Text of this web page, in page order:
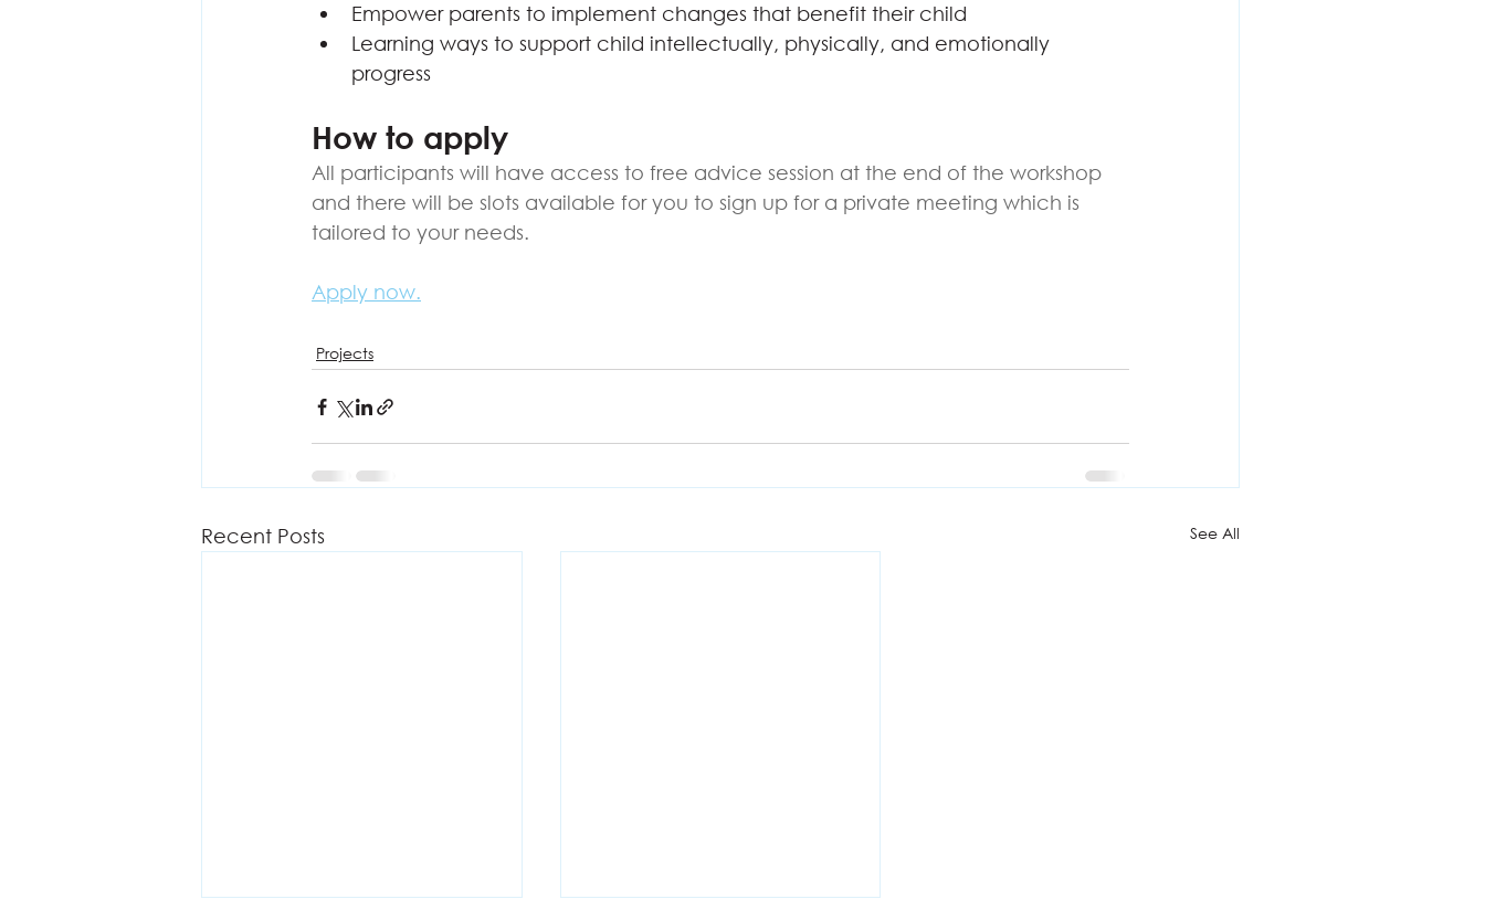
Empower parents to implement changes that benefit their child
Learning ways to support child intellectually, physically, and emotionally
progress
How to apply
All participants will have access to free advice session at the end of the workshop
and there will be slots available for you to sign up for a private meeting which is
tailored to your needs.
Apply now.
Projects
Recent Posts See All